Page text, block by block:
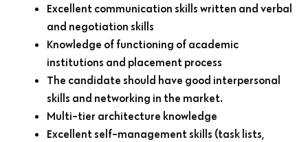
Excellent communication skills written and verbal
and negotiation skills
Knowledge of functioning of academic
institutions and placement process
The candidate should have good interpersonal
skills and networking in the market.
Multi-tier architecture knowledge
Excellent self-management skills (task lists,